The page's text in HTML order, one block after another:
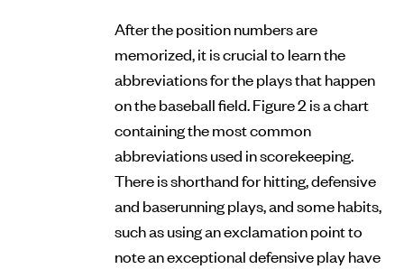
After the position numbers are
memorized, it is crucial to learn the
abbreviations for the plays that happen
on the baseball field. Figure 2 is a chart
containing the most common
abbreviations used in scorekeeping.
There is shorthand for hitting, defensive
and baserunning plays, and some habits,
such as using an exclamation point to
note an exceptional defensive play have